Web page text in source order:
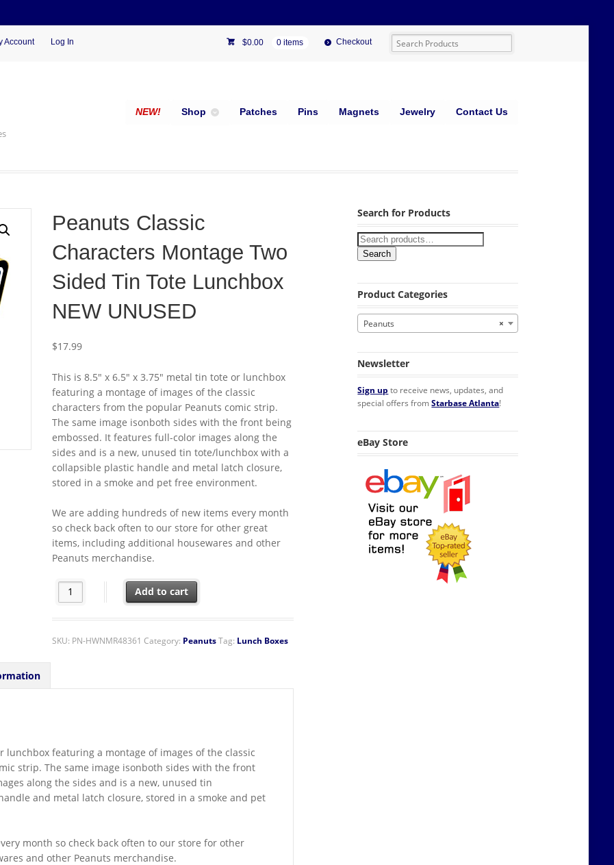
Account Log In $0.00 0 items Checkout
NEW! Shop Patches Pins Magnets Jewelry Contact Us
Peanuts Classic
Characters Montage Two
Sided Tin Tote Lunchbox
NEW UNUSED
$17.99
This is 8.5″ x 6.5″ x 3.75″ metal tin tote or lunchbox
featuring a montage of images of the classic
characters from the popular Peanuts comic strip.
The same image isonboth sides with the front being
embossed. It features full-color images along the
sides and is a new, unused tin tote/lunchbox with a
collapsible plastic handle and metal latch closure,
stored in a smoke and pet free environment.
We are adding hundreds of new items every month
so check back often to our store for other great
items, including additional housewares and other
Peanuts merchandise.
Peanuts Classic Characters Montage Two Sided Tin Tote Lunchbox NEW UNUSED quantity
Add to cart
SKU: PN-HWNMR48361 Category: PeanutsTag: Lunch Boxes
lunchbox featuring a montage of images of the classic
strip. The same image isonboth sides with the front
along the sides and is a new, unused tin
and metal latch closure, stored in a smoke and pet
month so check back often to our store for other
and other Peanuts merchandise.
Search for Products
Search
Product Categories
×
Peanuts
Newsletter
Sign up to receive news, updates, and
special offers fromStarbase Atlanta!
eBay Store